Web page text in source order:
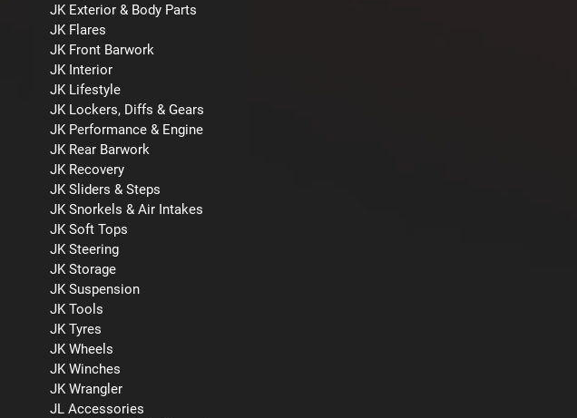
JK Exterior & Body Parts
JK Flares
JK Front Barwork
JK Interior
JK Lifestyle
JK Lockers, Diffs & Gears
JK Performance & Engine
JK Rear Barwork
JK Recovery
JK Sliders & Steps
JK Snorkels & Air Intakes
JK Soft Tops
JK Steering
JK Storage
JK Suspension
JK Tools
JK Tyres
JK Wheels
JK Winches
JK Wrangler
JL Accessories